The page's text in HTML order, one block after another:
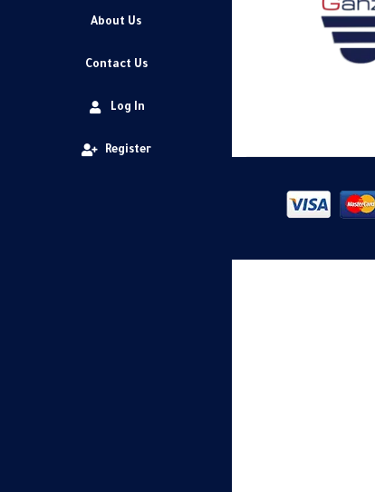
About Us
Contact Us
Log In
Register